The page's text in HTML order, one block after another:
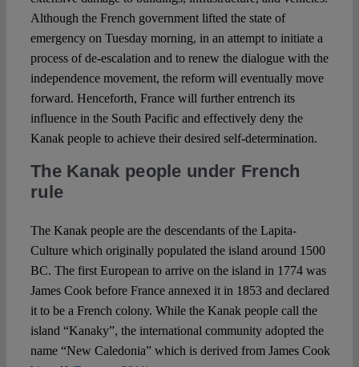
Although the French government lifted the state of
emergency on Tuesday morning, in an attempt to initiate a
process of de-escalation and to renew the dialogue with the
independence movement, the reform will eventually move
forward. Henceforth, France will further entrench its
influence in the South Pacific and effectively deny the
Kanak people to achieve their desired self-determination.
The Kanak people under French
rule
The Kanak people are the descendants of the Lapita-
Culture which originally populated the island around 1500
BC. The first European to arrive on the island in 1774 was
James Cook before France annexed it in 1853 and declared
it to be a French colony. While the Kanak people call the
island “Kanaky”, the international community adopted the
name “New Caledonia” which is derived from James Cook